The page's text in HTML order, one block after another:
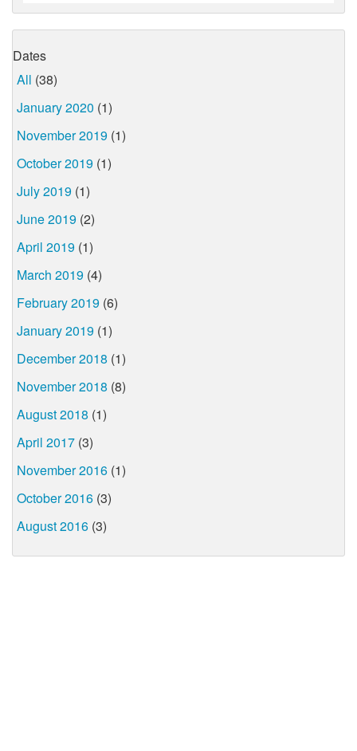
Dates
All (38)
January 2020 (1)
November 2019 (1)
October 2019 (1)
July 2019 (1)
June 2019 (2)
April 2019 (1)
March 2019 (4)
February 2019 (6)
January 2019 (1)
December 2018 (1)
November 2018 (8)
August 2018 (1)
April 2017 (3)
November 2016 (1)
October 2016 (3)
August 2016 (3)